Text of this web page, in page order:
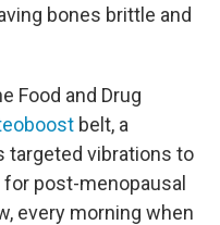
bones brittle and
Food and Drug
belt, a
targeted vibrations to
for post-menopausal
every morning when